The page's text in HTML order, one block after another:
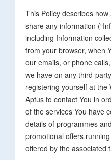
This Policy describes
share any information
including Information
from your browser, when
our emails, or phone
we have on any third-
registering yourself at the
Aptus to contact You in
of the services You have
details of programmes
promotional offers
offered by the associated